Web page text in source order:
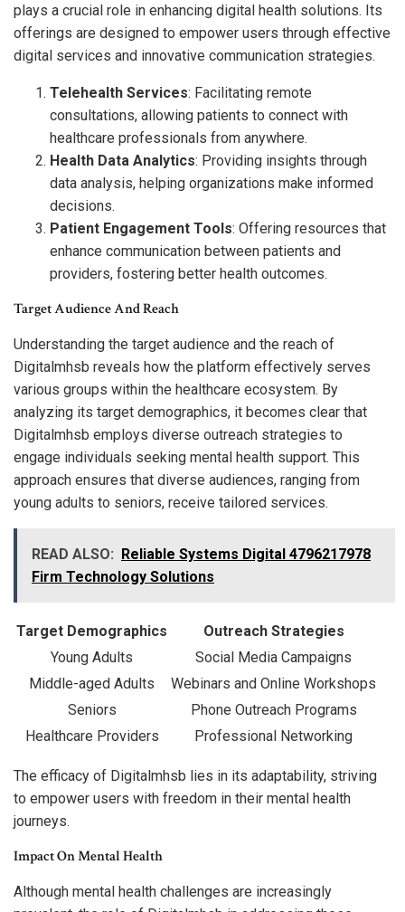
plays a crucial role in enhancing digital health solutions. Its
offerings are designed to empower users through effective
digital services and innovative communication strategies.
Telehealth Services: Facilitating remote
consultations, allowing patients to connect with
healthcare professionals from anywhere.
Health Data Analytics: Providing insights through
data analysis, helping organizations make informed
decisions.
Patient Engagement Tools: Offering resources that
enhance communication between patients and
providers, fostering better health outcomes.
Target Audience And Reach
Understanding the target audience and the reach of
Digitalmhsb reveals how the platform effectively serves
various groups within the healthcare ecosystem. By
analyzing its target demographics, it becomes clear that
Digitalmhsb employs diverse outreach strategies to
engage individuals seeking mental health support. This
approach ensures that diverse audiences, ranging from
young adults to seniors, receive tailored services.
READ ALSO: Reliable Systems Digital 4796217978
Firm Technology Solutions
Target Demographics
Outreach Strategies
Young Adults
Social Media Campaigns
Middle-aged Adults
Webinars and Online Workshops
Seniors
Phone Outreach Programs
Healthcare Providers
Professional Networking
The efficacy of Digitalmhsb lies in its adaptability, striving
to empower users with freedom in their mental health
journeys.
Impact On Mental Health
Although mental health challenges are increasingly